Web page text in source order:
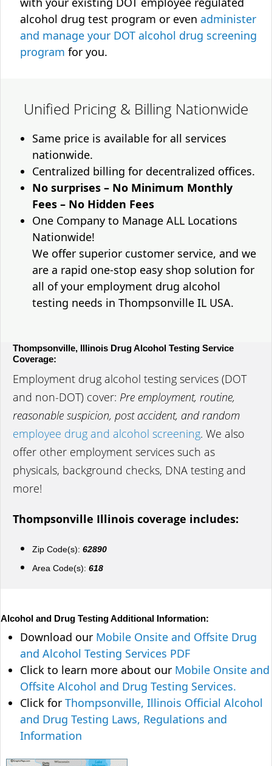
alcohol drug test program or even administer
and manage your DOT alcohol drug screening
program for you.
Unified Pricing & Billing Nationwide
Same price is available for all services
nationwide.
Centralized billing for decentralized offices.
No surprises – No Minimum Monthly
Fees – No Hidden Fees
One Company to Manage ALL Locations
Nationwide!
We offer superior customer service, and we
are a rapid one-stop easy shop solution for
all of your employment drug alcohol
testing needs in Thompsonville IL USA.
Thompsonville, Illinois Drug Alcohol Testing Service
Coverage:
Employment drug alcohol testing services (DOT
and non-DOT) cover: Pre employment, routine,
reasonable suspicion, post accident, and random
employee drug and alcohol screening. We also
offer other employment services such as
physicals, background checks, DNA testing and
more!
Thompsonville Illinois coverage includes:
Zip Code(s): 62890
Area Code(s): 618
Alcohol and Drug Testing Additional Information:
Download our Mobile Onsite and Offsite Drug
and Alcohol Testing Services PDF
Click to learn more about our Mobile Onsite and
Offsite Alcohol and Drug Testing Services.
Click for Thompsonville, Illinois Official Alcohol
and Drug Testing Laws, Regulations and
Information